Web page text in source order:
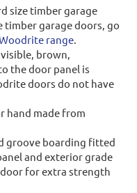
size timber garage
timber garage doors, go
range.
brown,
the door panel is
doors do not have
hand made from
groove boarding fitted
and exterior grade
for extra strength